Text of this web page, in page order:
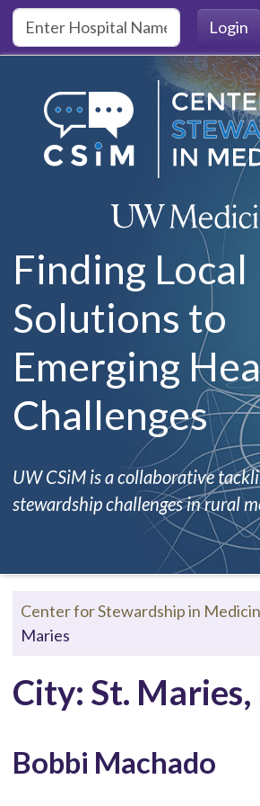
Skip to main content
Login
Finding Local
Solutions to
Emerging
Challenges
UW CSiM is a collaborative
stewardship challenges in rural
Center for Stewardship in
Maries
City: St. Maries,
Bobbi Machado